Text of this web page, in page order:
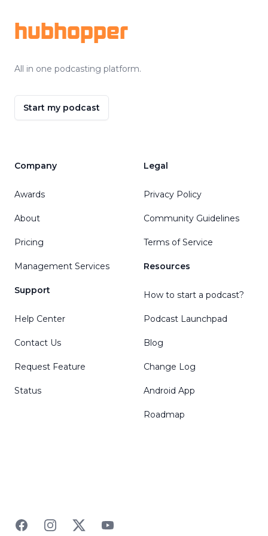
hubhopper
All in one podcasting platform.
Start my podcast
Company
Awards
About
Pricing
Management Services
Support
Help Center
Contact Us
Request Feature
Status
Legal
Privacy Policy
Community Guidelines
Terms of Service
Resources
How to start a podcast?
Podcast Launchpad
Blog
Change Log
Android App
Roadmap
FacebookInstagramTwitterYouTube